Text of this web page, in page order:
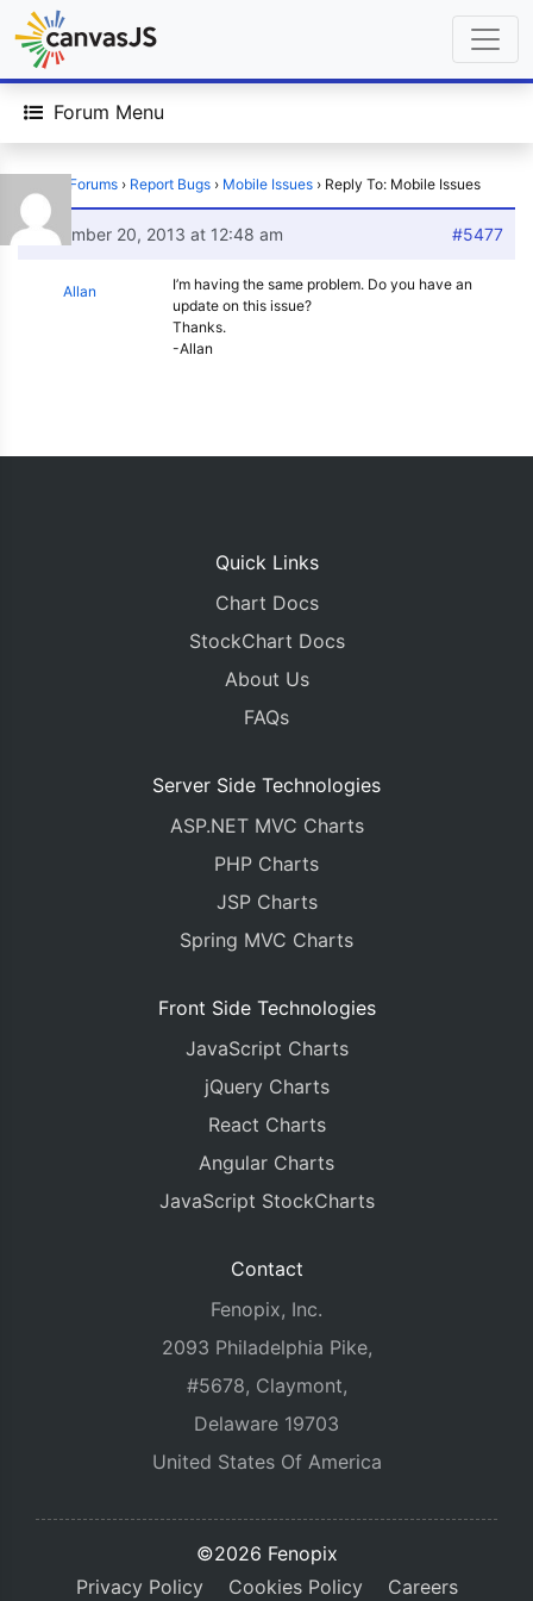
Forum Menu
Forums › Report Bugs › Mobile Issues › Reply To: Mobile Issues
November 20, 2013 at 12:48 am #5477
Allan
I’m having the same problem. Do you have an
update on this issue?
Thanks.
-Allan
Quick Links
Chart Docs
StockChart Docs
About Us
FAQs
Server Side Technologies
ASP.NET MVC Charts
PHP Charts
JSP Charts
Spring MVC Charts
Front Side Technologies
JavaScript Charts
jQuery Charts
React Charts
Angular Charts
JavaScript StockCharts
Contact
Fenopix, Inc.
2093 Philadelphia Pike,
#5678, Claymont,
Delaware 19703
United States Of America
©2026 Fenopix
Privacy Policy
Cookies Policy Careers